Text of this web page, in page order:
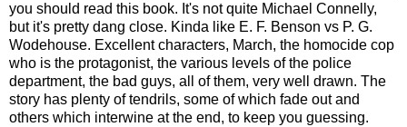
you should read this book. It's not quite Michael Connelly,
but it's pretty dang close. Kinda like E. F. Benson vs P. G.
Wodehouse. Excellent characters, March, the homocide cop
who is the protagonist, the various levels of the police
department, the bad guys, all of them, very well drawn. The
story has plenty of tendrils, some of which fade out and
others which interwine at the end, to keep you guessing.